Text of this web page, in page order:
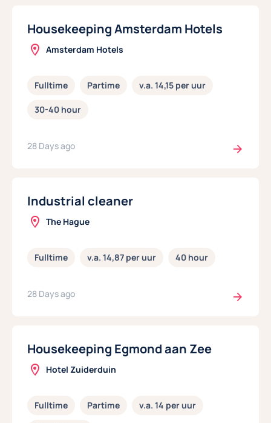
Housekeeping Amsterdam Hotels
Amsterdam Hotels
Fulltime Partime v.a. 14,15 per uur
30-40 hour
28 Days ago
Industrial cleaner
The Hague
Fulltime v.a. 14,87 per uur 40 hour
28 Days ago
Housekeeping Egmond aan Zee
Hotel Zuiderduin
Fulltime Partime v.a. 14 per uur